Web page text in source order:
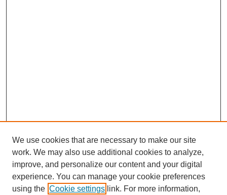
We use cookies that are necessary to make our site
work. We may also use additional cookies to analyze,
improve, and personalize our content and your digital
experience. You can manage your cookie preferences
using the Cookie settings link. For more information,